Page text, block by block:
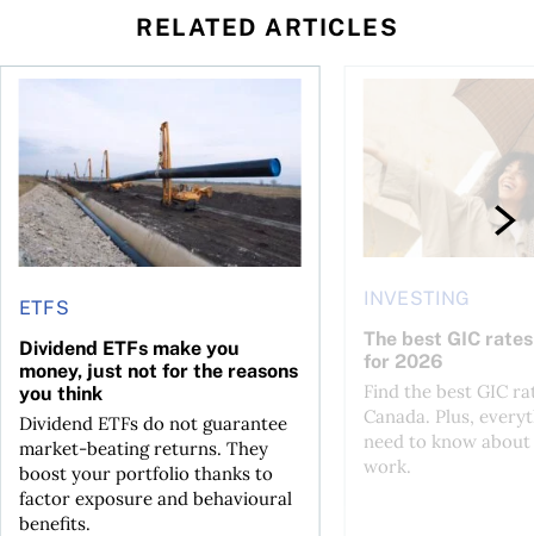
RELATED ARTICLES
profit jumps, Intact earnings fall
ETFS
Dividend ETFs make you
money, just not for the reasons
you think
Dividend ETFs do not guarantee
market-beating returns. They
boost your portfolio thanks to
factor exposure and behavioural
benefits.
Dividend ETFs make you money, just not for the reasons
INVESTING
The best GIC
for 2026
Find the best GIC
Canada. Plus,
need to know
work.
The best GIC rates